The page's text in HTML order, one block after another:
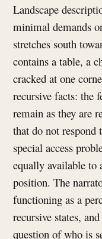
Landscape
minimal demands
stretches south
contains a table, a
cracked at one
recursive facts: the
remain as they are
that do not respond
special access
equally available to
position. The
functioning as a
recursive states,
question of who is